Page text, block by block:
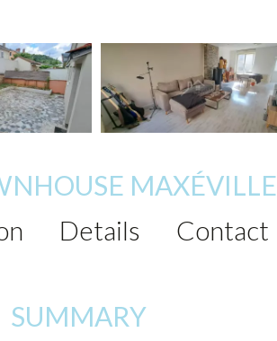
MAXÉVILLE
Details Contact
SUMMARY